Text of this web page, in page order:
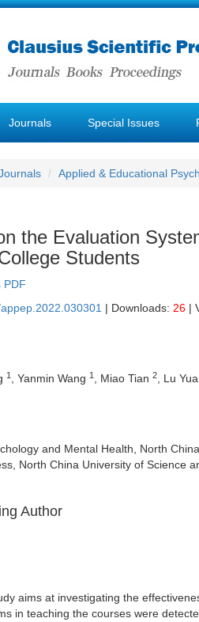
Journals Special Issues
Applied & Educational
the Evaluation
Students
PDF
| Downloads: 26 |
1 , Yanmin Wang 1 , Miao Tian 2 , Lu
and Mental Health, North
North China University of Science
Author
aims at investigating the
in teaching the courses were